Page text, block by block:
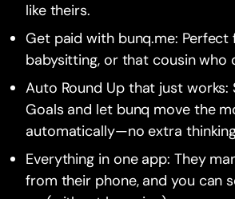
like theirs.
Get paid with bunq.me: Perfect
babysitting, or that cousin who
Auto Round Up that just works:
Goals and let bunq move the
automatically—no extra
Everything in one app: They
from their phone, and you can